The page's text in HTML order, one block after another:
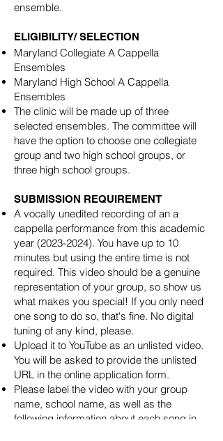
ensemble.
ELIGIBILITY/ SELECTION
Maryland Collegiate A Cappella
Ensembles
Maryland High School A Cappella
Ensembles
The clinic will be made up of three
selected ensembles. The committee will
have the option to choose one collegiate
group and two high school groups, or
three high school groups.
SUBMISSION REQUIREMENT
A vocally unedited recording of an a
cappella performance from this academic
year (2023-2024). You have up to 10
minutes but using the entire time is not
required. This video should be a genuine
representation of your group, so show us
what makes you special! If you only need
one song to do so, that's fine. No digital
tuning of any kind, please.
Upload it to YouTube as an unlisted video.
You will be asked to provide the unlisted
URL in the online application form.
Please label the video with your group
name, school name, as well as the
following information about each song in